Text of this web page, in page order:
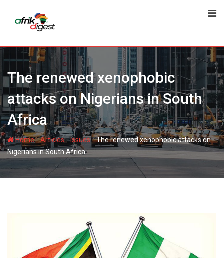
The renewed xenophobic
attacks on Nigerians in South
Africa
Home-Articles-Issues-The renewed xenophobic attacks on
Nigerians in South Africa